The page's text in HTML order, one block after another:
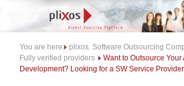
You are here:
plixos. Software Outsourcing
Fully verified providers
Want to Outsource Your
Development? Looking for a SW Service